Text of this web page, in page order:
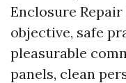
Enclosure
objective, safe
pleasurable
panels, clean